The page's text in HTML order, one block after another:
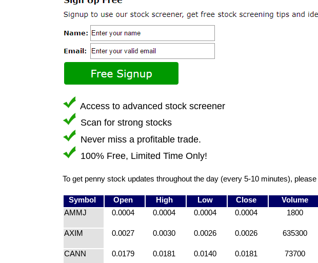
Access to advanced stock screener
Scan for strong stocks
Never miss a profitable trade.
100% Free, Limited Time Only!
To get penny stock updates throughout the day (every 5-10 minutes), please
Symbol Open High Low Close Volume
AMMJ
0.0004 0.0004 0.0004 0.0004 1800
AXIM
0.0027 0.0030 0.0026 0.0026 635300
CANN
0.0179 0.0181 0.0140 0.0181 73700